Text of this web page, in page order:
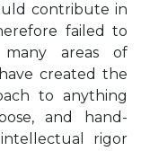
contribute in
failed to
areas of
created the
to anything
and hand-
rigor